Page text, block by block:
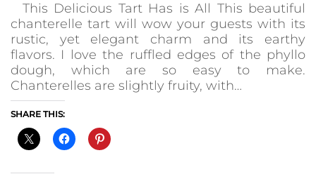
This Delicious Tart Has is All This beautiful
chanterelle tart will wow your guests with its
rustic, yet elegant charm and its earthy
flavors. I love the ruffled edges of the phyllo
dough, which are so easy to make.
Chanterelles are slightly fruity, with…
SHARE THIS: